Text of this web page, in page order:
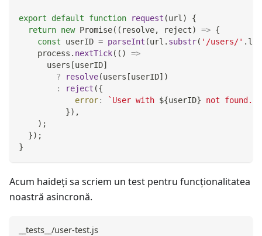
export default function request (url )
{
return new Promise( ( resolve, reject) => {
const userID = parseInt (url . substr( '/users/' .
    process
. nextTick( ( )
=>
      users
[userID]
?
resolve(users [userID] )
:
reject ({
error: ` User with ${userID} not found.
}) ,
) ;
}) ;
}
Acum haideți sa scriem un test pentru funcţionalitatea
noastră asincronă.
__tests__/user-test.js